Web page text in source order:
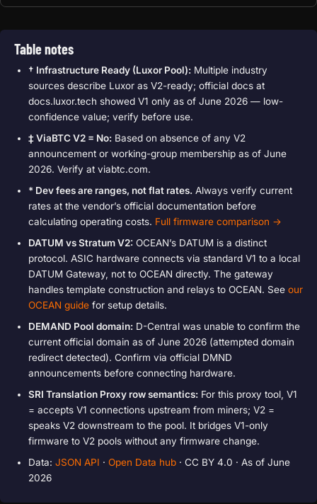
Table notes
† Infrastructure Ready (Luxor Pool): Multiple industry
sources describe Luxor as V2-ready; official docs at
docs.luxor.tech showed V1 only as of June 2026 — low-
confidence value; verify before use.
‡ ViaBTC V2 = No: Based on absence of any V2
announcement or working-group membership as of June
2026. Verify at viabtc.com.
* Dev fees are ranges, not flat rates. Always verify current
rates at the vendor’s official documentation before
calculating operating costs. Full firmware comparison →
DATUM vs Stratum V2: OCEAN’s DATUM is a distinct
protocol. ASIC hardware connects via standard V1 to a local
DATUM Gateway, not to OCEAN directly. The gateway
handles template construction and relays to OCEAN. See our
OCEAN guide for setup details.
DEMAND Pool domain: D-Central was unable to confirm the
current official domain as of June 2026 (attempted domain
redirect detected). Confirm via official DMND
announcements before connecting hardware.
SRI Translation Proxy row semantics: For this proxy tool, V1
= accepts V1 connections upstream from miners; V2 =
speaks V2 downstream to the pool. It bridges V1-only
firmware to V2 pools without any firmware change.
Data: JSON API · Open Data hub · CC BY 4.0 · As of June
2026